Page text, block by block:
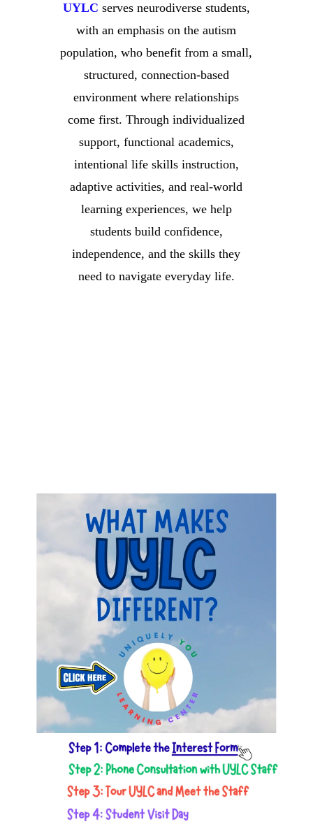
UYLC serves neurodiverse students,
with an emphasis on the autism
population, who benefit from a small,
structured, connection-based
environment where relationships
come first. Through individualized
support, functional academics,
intentional life skills instruction,
adaptive activities, and real-world
learning experiences, we help
students build confidence,
independence, and the skills they
need to navigate everyday life.